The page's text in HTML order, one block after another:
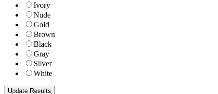
Ivory
Nude
Gold
Brown
Black
Gray
Silver
White